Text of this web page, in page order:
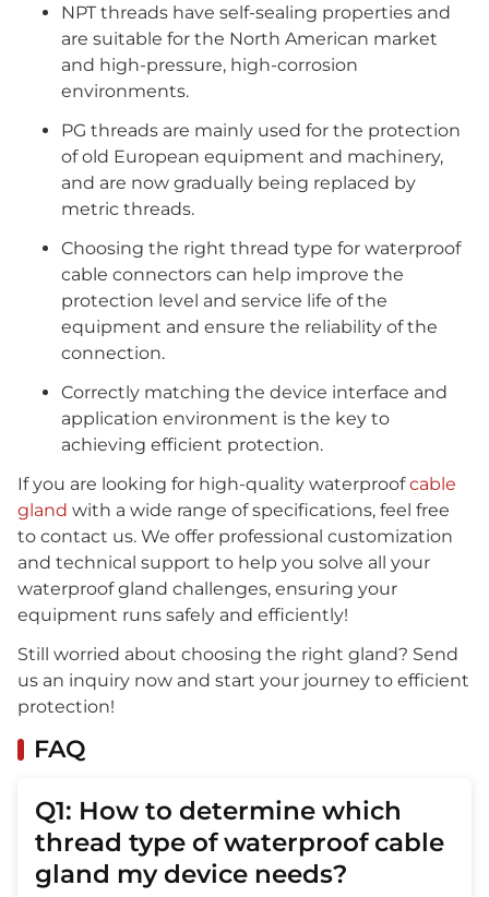
NPT threads have self-sealing properties and
are suitable for the North American market
and high-pressure, high-corrosion
environments.
PG threads are mainly used for the protection
of old European equipment and machinery,
and are now gradually being replaced by
metric threads.
Choosing the right thread type for waterproof
cable connectors can help improve the
protection level and service life of the
equipment and ensure the reliability of the
connection.
Correctly matching the device interface and
application environment is the key to
achieving efficient protection.
If you are looking for high-quality waterproofcable
gland with a wide range of specifications, feel free
to contact us. We offer professional customization
and technical support to help you solve all your
waterproof gland challenges, ensuring your
equipment runs safely and efficiently!
Still worried about choosing the right gland? Send
us an inquiry now and start your journey to efficient
protection!
FAQ
Q1: How to determine which
thread type of waterproof cable
gland my device needs?